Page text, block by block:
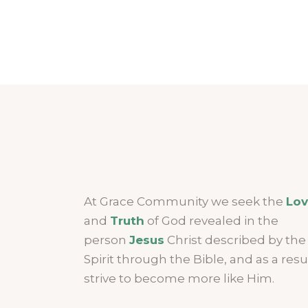
At Grace Community we seek the
and Truth of God revealed in the
person Jesus Christ described by the
Spirit through the Bible, and as a
strive to become more like Him.